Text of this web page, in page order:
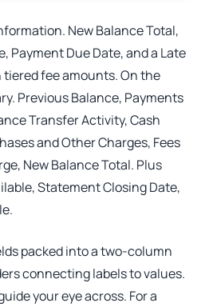
New Balance Total,
Payment Due Date, and a Late
fee amounts. On the
Previous Balance, Payments
Transfer Activity, Cash
and Other Charges, Fees
New Balance Total. Plus
Statement Closing Date,
packed into a two-column
connecting labels to values.
your eye across. For a